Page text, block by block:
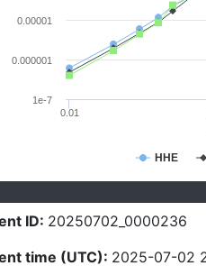
HHE
0.01
1e-7
0.000001
0.00001
ID: 20250702_0000236
time (UTC): 2025-07-02